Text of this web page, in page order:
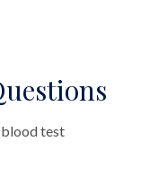
test